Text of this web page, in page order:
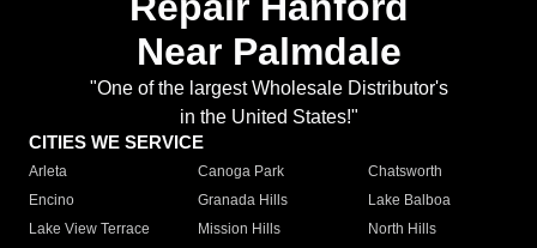
Near Palmdale
"One of the largest Wholesale Distributor's
in the United States!"
CITIES WE SERVICE
Arleta Canoga Park
Chatsworth
Encino
Granada Hills
Lake Balboa
Lake View Terrace
Mission Hills
North Hills